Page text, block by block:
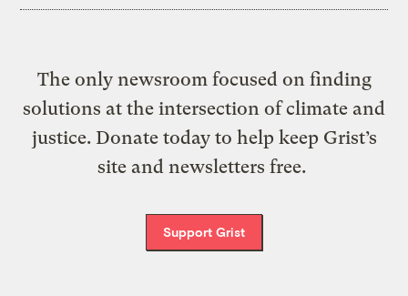
The only newsroom focused on finding
solutions at the intersection of climate and
justice. Donate today to help keep Grist’s
site and newsletters free.
Support Grist